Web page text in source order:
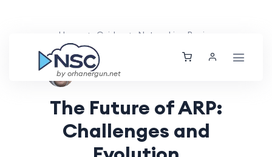
by orhanergun.net
Home Guides Networking Basics
Aarav Patel
The Future of ARP:
Challenges and